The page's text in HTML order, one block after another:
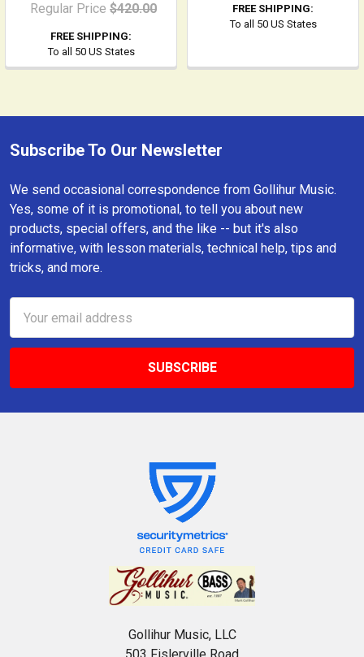
Regular Price $420.00
FREE SHIPPING:
To all 50 US States
FREE SHIPPING:
To all 50 US States
Footer
Subscribe To Our Newsletter
We send occasional correspondence from Gollihur Music.
Yes, some of it is promotional, to tell you about new
products, special offers, and the like -- but it's also
informative, with lesson materials, technical help, tips and
tricks, and more.
Address
Gollihur Music, LLC